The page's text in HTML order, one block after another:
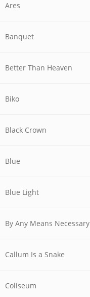
Ares
Banquet
Better Than Heaven
Biko
Black Crown
Blue
Blue Light
By Any Means Necessary
Callum Is a Snake
Coliseum